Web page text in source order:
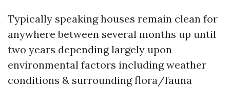
Typically speaking houses remain clean for
anywhere between several months up until
two years depending largely upon
environmental factors including weather
conditions & surrounding flora/fauna